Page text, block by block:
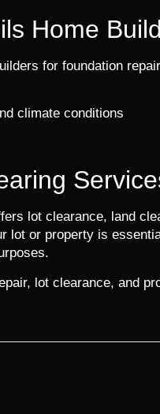
Home
for foundation
climate conditions
lot clearance, land
lot or property is
lot clearance, and